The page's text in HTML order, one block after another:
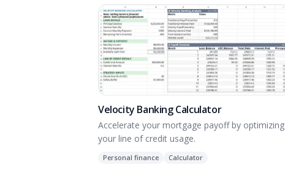
Velocity Banking Calculator
Accelerate your mortgage payoff by optimizing
your line of credit usage.
Personal finance Calculator